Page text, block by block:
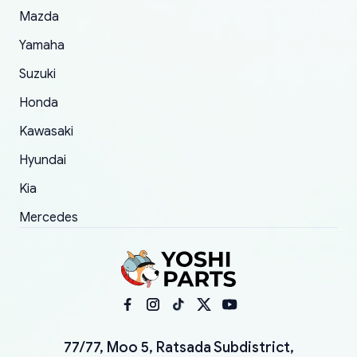
Mazda
Yamaha
Suzuki
Honda
Kawasaki
Hyundai
Kia
Mercedes
77/77, Moo 5, Ratsada Subdistrict,